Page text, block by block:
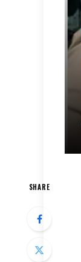
SHARE